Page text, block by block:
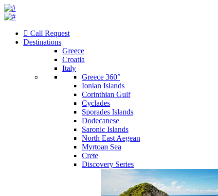
Call Request
Destinations
Greece
Croatia
Italy
Greece 360°
Ionian Islands
Corinthian Gulf
Cyclades
Sporades Islands
Dodecanese
Saronic Islands
North East Aegean
Myrtoan Sea
Crete
Discovery Series